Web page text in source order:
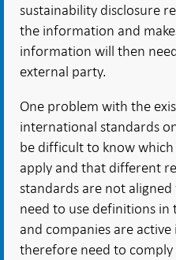
sustainability disclosure
the information and
information will then
external party.
One problem with the
international standards
be difficult to know
apply and that different
standards are not
need to use definitions in
and companies are
therefore need to